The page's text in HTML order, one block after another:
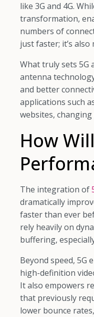
like 3G and 4G.
transformation,
numbers of
just faster; it’s
What truly sets 5G
antenna
and better
applications such
websites,
How
The integration of
dramatically
faster than ever
rely heavily on
buffering,
Beyond speed, 5G
high-definition
It also empowers
that previously
lower bounce